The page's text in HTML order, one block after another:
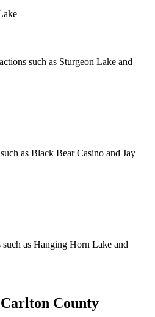
such as Sturgeon Lake and
as Black Bear Casino and Jay
as Hanging Horn Lake and
County